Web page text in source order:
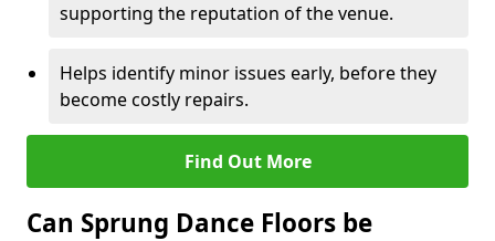
supporting the reputation of the venue.
Helps identify minor issues early, before they
become costly repairs.
Find Out More
Can Sprung Dance Floors be